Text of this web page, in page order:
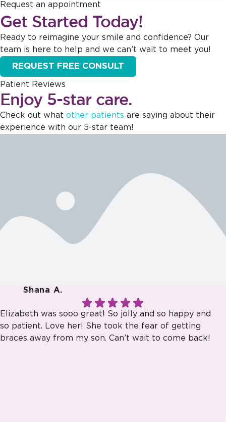
Request an appointment
Get Started Today!
Ready to reimagine your smile and confidence? Our
team is here to help and we can’t wait to meet you!
REQUEST FREE CONSULT
Patient Reviews
Enjoy 5-star care.
Check out what other patients are saying about their
experience with our 5-star team!
Shana A.
Elizabeth was sooo great! So jolly and so happy and
so patient. Love her! She took the fear of getting
braces away from my son. Can’t wait to come back!